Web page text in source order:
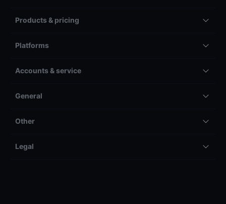
Products & pricing
Platforms
Accounts & service
General
Other
Legal